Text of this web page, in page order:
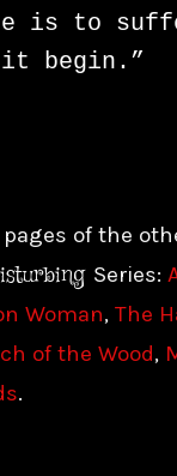
is to
begin.”
of the
Series:
Woman, The
of the Wood,
.